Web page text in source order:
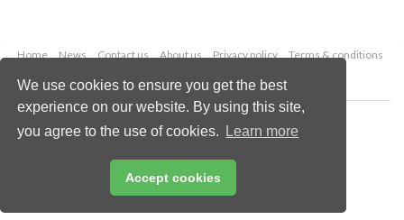
We use cookies to ensure you get the best
experience on our website. By using this site,
you agree to the use of cookies.
Learn more
Accept cookies
Home News Contact us About us Privacy policy
Terms & conditions
Copyright © 2026 Palladian Publications Ltd.
All rights reserved
Email:enquiries@lngindustry.com